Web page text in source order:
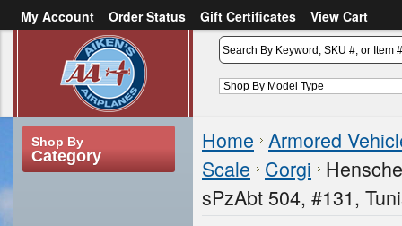
My Account Order Status Gift Certificates
View Cart
Create an account
Shop By
Category
Home Armored
Scale Corgi
sPzAbt 504, #131,